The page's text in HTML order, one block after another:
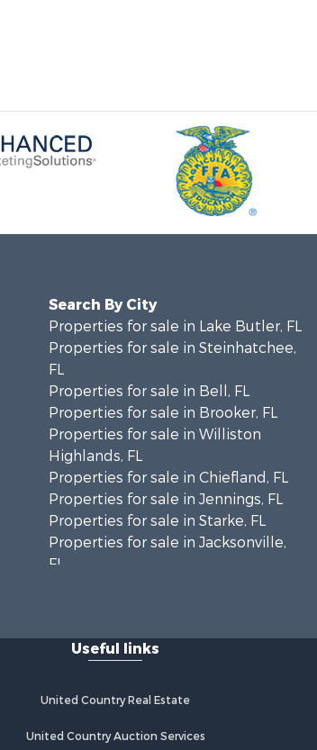
Search By City
Properties for sale in Lake Butler, FL
Properties for sale in Steinhatchee,
FL
Properties for sale in Bell, FL
Properties for sale in Brooker, FL
Properties for sale in Williston
Highlands, FL
Properties for sale in Chiefland, FL
Properties for sale in Jennings, FL
Properties for sale in Starke, FL
Properties for sale in Jacksonville,
FL
Properties for sale in Mayo, FL
Properties for sale in Alachua, FL
Properties for sale in Jasper, FL
Useful links
United Country Real Estate
United Country Auction Services